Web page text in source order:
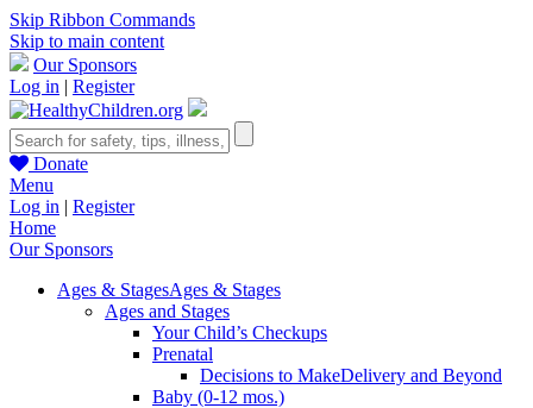
Skip Ribbon Commands
Skip to main content
Our Sponsors
Log in | Register
Donate
Menu
Log in | Register
Home
Our Sponsors
Ages & StagesAges & Stages
Ages and Stages
Your Child’s Checkups
Prenatal
Decisions to MakeDelivery and Beyond
Baby (0-12 mos.)